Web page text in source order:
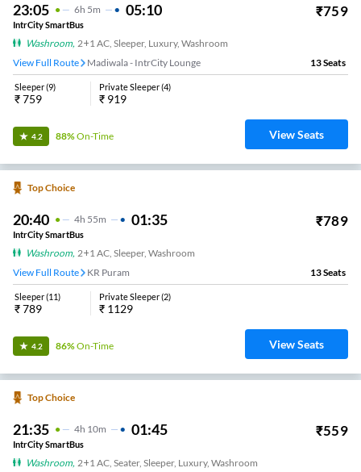
23:05 6H 5m 05:10 ₹759
IntrCity SmartBus
Washroom, 2+1 AC, Sleeper, Luxury, Washroom
View Full Route
Madiwala - IntrCity Lounge 13Seats
Sleeper(9)
₹759
Private Sleeper(4)
₹ 919
4.2 88%On-Time View Seats
Top Choice
20:40 4H 55m 01:35 ₹789
IntrCity SmartBus
Washroom, 2+1 AC, Sleeper, Washroom
View Full Route
KR Puram 13Seats
Sleeper(11)
₹789
Private Sleeper(2)
₹ 1129
4.2 86%On-Time View Seats
Top Choice
21:35 4H 10m 01:45 ₹559
IntrCity SmartBus
Washroom, 2+1 AC, Seater, Sleeper, Luxury, Washroom